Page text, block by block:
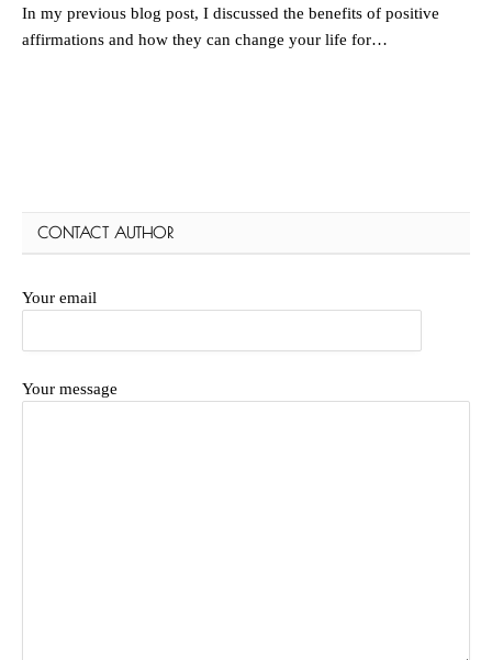
In my previous blog post, I discussed the benefits of positive
affirmations and how they can change your life for…
CONTACT AUTHOR
Your email
Your message